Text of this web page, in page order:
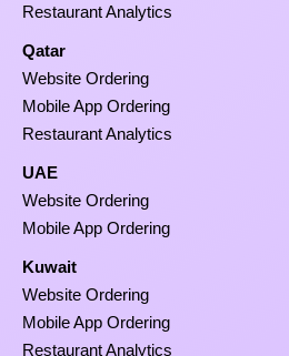
Restaurant Analytics
Qatar
Website Ordering
Mobile App Ordering
Restaurant Analytics
UAE
Website Ordering
Mobile App Ordering
Kuwait
Website Ordering
Mobile App Ordering
Restaurant Analytics